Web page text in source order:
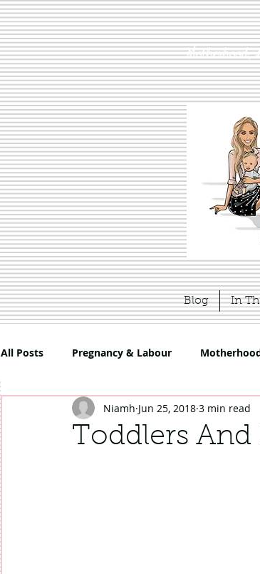
Motherhood,
Blog In
All Posts Pregnancy & Labour
5 Things About Mammy Competition
Toddlers
Niamh Jun 25, 2018 3 min read